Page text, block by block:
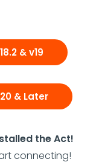
& v19
& Later
the Act!
connecting!